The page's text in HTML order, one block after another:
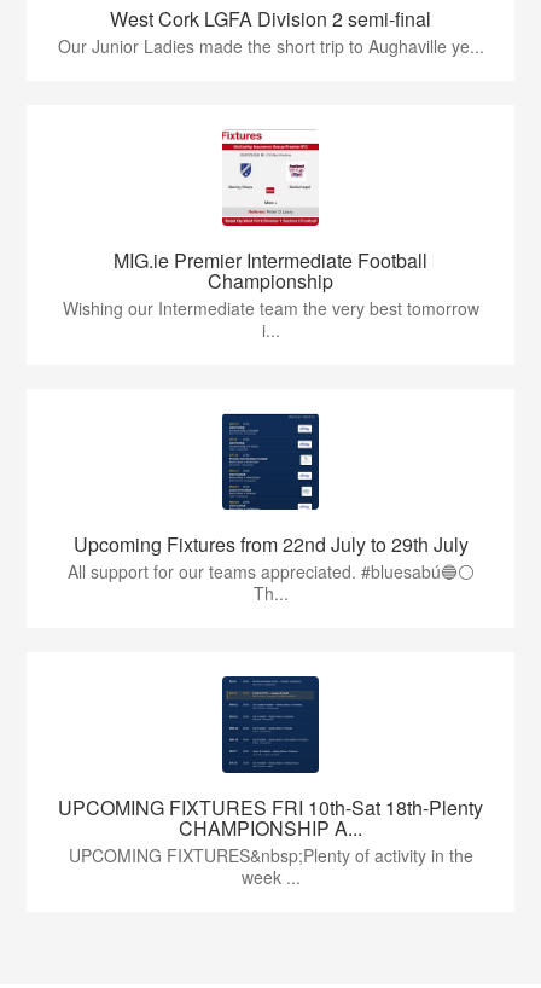
West Cork LGFA Division 2 semi-final
Our Junior Ladies made the short trip to Aughaville ye...
MIG.ie Premier Intermediate Football
Championship
Wishing our Intermediate team the very best tomorrow
i...
Upcoming Fixtures from 22nd July to 29th July
All support for our teams appreciated. #bluesabú🔵⚪️
Th...
UPCOMING FIXTURES FRI 10th-Sat 18th-Plenty
CHAMPIONSHIP A...
UPCOMING FIXTURES&nbsp;Plenty of activity in the
week ...